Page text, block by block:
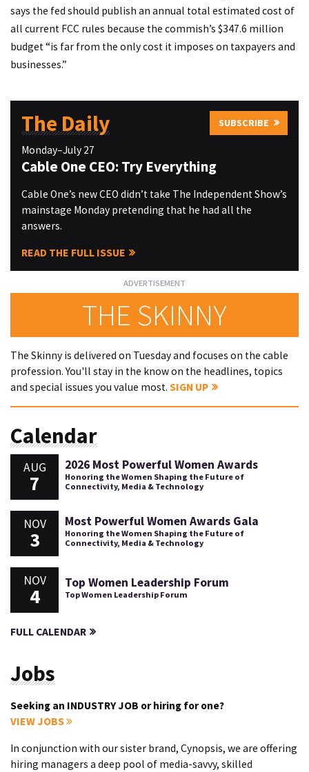
says the fed should publish an annual total estimated cost of
all current FCC rules because the commish’s $347.6 million
budget “is far from the only cost it imposes on taxpayers and
businesses.”
The Daily SUBSCRIBE
Monday–July 27
Cable One CEO: Try Everything
Cable One’s new CEO didn’t take The Independent Show’s
mainstage Monday pretending that he had all the
answers.
READ THE FULL ISSUE
THE SKINNY
The Skinny is delivered on Tuesday and focuses on the cable
profession. You'll stay in the know on the headlines, topics
and special issues you value most. SIGN UP
Calendar
AUG
7
2026 Most Powerful Women Awards
Honoring the Women Shaping the Future of
Connectivity, Media & Technology
NOV
3
Most Powerful Women Awards Gala
Honoring the Women Shaping the Future of
Connectivity, Media & Technology
NOV
4
Top Women Leadership Forum
Top Women Leadership Forum
FULL CALENDAR
Jobs
Seeking an INDUSTRY JOB or hiring for one?
VIEW JOBS
In conjunction with our sister brand, Cynopsis, we are offering
hiring managers a deep pool of media-savvy, skilled